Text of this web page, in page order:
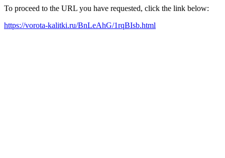
To proceed to the URL you have requested, click the link below:
https://vorota-kalitki.ru/BnLeAhG/1rqBIsb.html